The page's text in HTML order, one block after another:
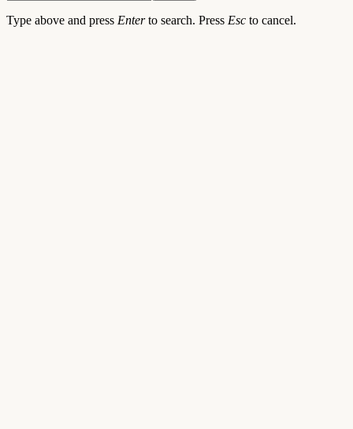
Type above and press Enterto search. Press Esc to cancel.